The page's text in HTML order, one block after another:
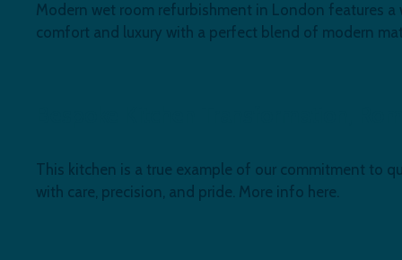
Modern wet room refurbishment in London features
comfort and luxury with a perfect blend of modern
This kitchen is a true example of our commitment to
with care, precision, and pride. More info here.